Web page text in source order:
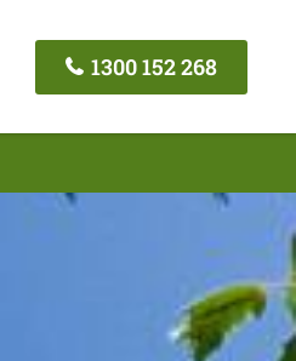
1300 152 268